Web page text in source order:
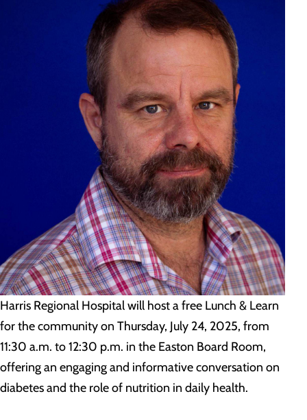
Harris Regional Hospital will host a free Lunch & Learn
for the community on Thursday, July 24, 2025, from
11:30 a.m. to 12:30 p.m. in the Easton Board Room,
offering an engaging and informative conversation on
diabetes and the role of nutrition in daily health.